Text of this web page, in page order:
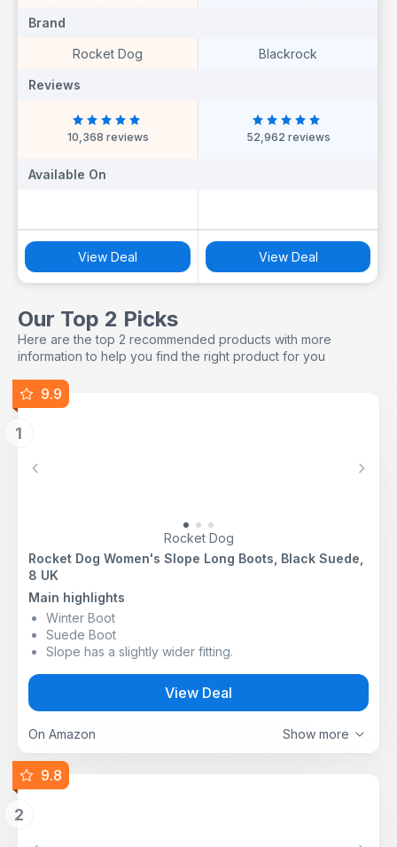
Black, Gardening,
Brand
Rocket Dog Blackrock
Reviews
10,368 reviews 52,962 reviews
Available On
View Deal View Deal
Our Top 2 Picks
Here are the top 2 recommended products with more
information to help you find the right product for you
9.9
1
Previous Next
Rocket Dog
Rocket Dog Women's Slope Long Boots, Black Suede,
8 UK
Main highlights
Winter Boot
Suede Boot
Slope has a slightly wider fitting.
View Deal
On Amazon Show more
9.8
2